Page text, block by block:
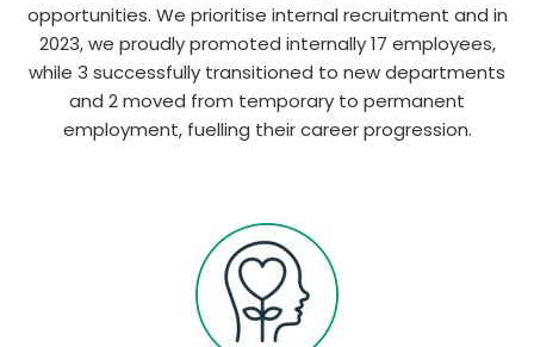
opportunities. We prioritise internal recruitment and in
2023, we proudly promoted internally 17 employees,
while 3 successfully transitioned to new departments
and 2 moved from temporary to permanent
employment, fuelling their career progression.